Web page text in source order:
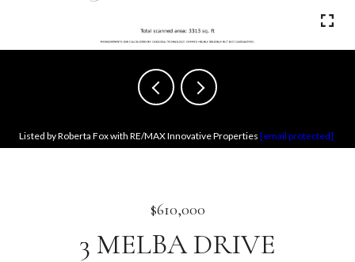
Listed by Roberta Fox with RE/MAX Innovative Properties [email protected]
$610,000
3 MELBA DRIVE